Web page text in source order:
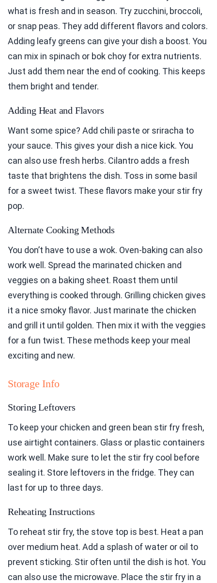
what is fresh and in season. Try zucchini, broccoli,
or snap peas. They add different flavors and colors.
Adding leafy greens can give your dish a boost. You
can mix in spinach or bok choy for extra nutrients.
Just add them near the end of cooking. This keeps
them bright and tender.
Adding Heat and Flavors
Want some spice? Add chili paste or sriracha to
your sauce. This gives your dish a nice kick. You
can also use fresh herbs. Cilantro adds a fresh
taste that brightens the dish. Toss in some basil
for a sweet twist. These flavors make your stir fry
pop.
Alternate Cooking Methods
You don’t have to use a wok. Oven-baking can also
work well. Spread the marinated chicken and
veggies on a baking sheet. Roast them until
everything is cooked through. Grilling chicken gives
it a nice smoky flavor. Just marinate the chicken
and grill it until golden. Then mix it with the veggies
for a fun twist. These methods keep your meal
exciting and new.
Storage Info
Storing Leftovers
To keep your chicken and green bean stir fry fresh,
use airtight containers. Glass or plastic containers
work well. Make sure to let the stir fry cool before
sealing it. Store leftovers in the fridge. They can
last for up to three days.
Reheating Instructions
To reheat stir fry, the stove top is best. Heat a pan
over medium heat. Add a splash of water or oil to
prevent sticking. Stir often until the dish is hot. You
can also use the microwave. Place the stir fry in a